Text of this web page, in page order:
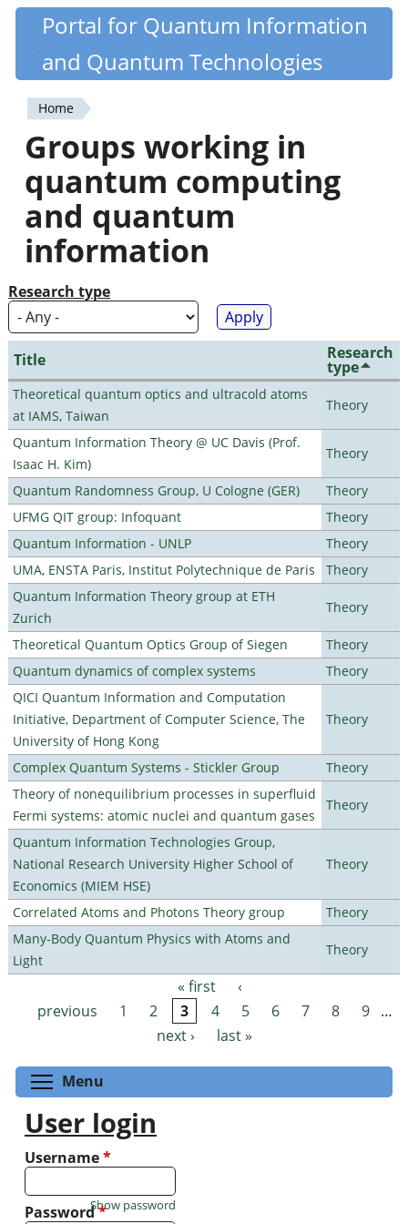
Skip
content
Quantiki
Portal for Quantum Information
and Quantum Technologies
You
are
here
Home
Groups working in
quantum computing
and quantum
information
Research type
Title Research
type
Theoretical quantum optics and ultracold atoms
at IAMS, Taiwan
Theory
Quantum Information Theory @ UC Davis (Prof.
Isaac H. Kim)
Theory
Quantum Randomness Group, U Cologne (GER)
Theory
UFMG QIT group: Infoquant
Theory
Quantum Information - UNLP
Theory
UMA, ENSTA Paris, Institut Polytechnique de Paris
Theory
Quantum Information Theory group at ETH
Zurich
Theory
Theoretical Quantum Optics Group of Siegen
Theory
Quantum dynamics of complex systems
Theory
QICI Quantum Information and Computation
Initiative, Department of Computer Science, The
University of Hong Kong
Theory
Complex Quantum Systems - Stickler Group
Theory
Theory of nonequilibrium processes in superfluid
Fermi systems: atomic nuclei and quantum gases
Theory
Quantum Information Technologies Group,
National Research University Higher School of
Economics (MIEM HSE)
Theory
Correlated Atoms and Photons Theory group
Theory
Many-Body Quantum Physics with Atoms and
Light
Theory
Pages « first
‹
previous
1 2 3 4 5 6 7 8 9 …
next ›
last »
Menu
User login
Username*
Password*
Show password